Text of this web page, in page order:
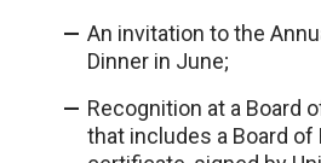
An invitation to the
Dinner in June;
Recognition at a Board
that includes a Board of